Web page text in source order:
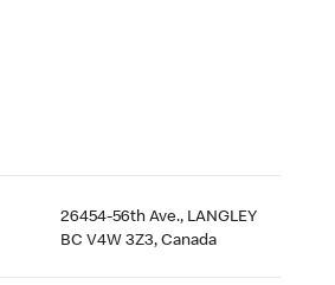
26454-56th Ave., LANGLEY
BC V4W 3Z3, Canada